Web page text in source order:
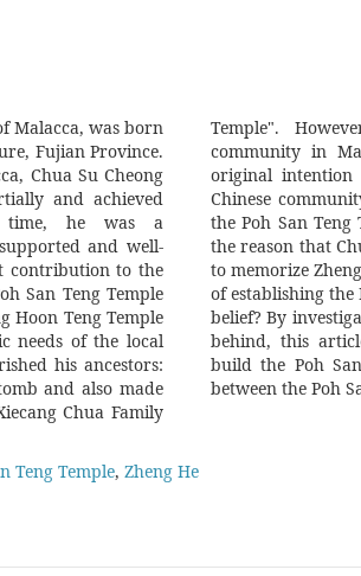
Malacca, was born
Fujian Province.
Chua Su Cheong
and achieved
time, he was a
and well-
contribution to the
San Teng Temple
Hoon Teng Temple
needs of the local
his ancestors:
and also made
Chua Family
the Chinese
Su Cheong's
Today, the
always mention
they even think
Teng Temple was
original intention
the present-day
documents he left
intention to
the relationship
between the Poh
Teng Temple, Zheng He